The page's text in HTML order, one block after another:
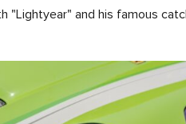
"Lightyear" and his famous